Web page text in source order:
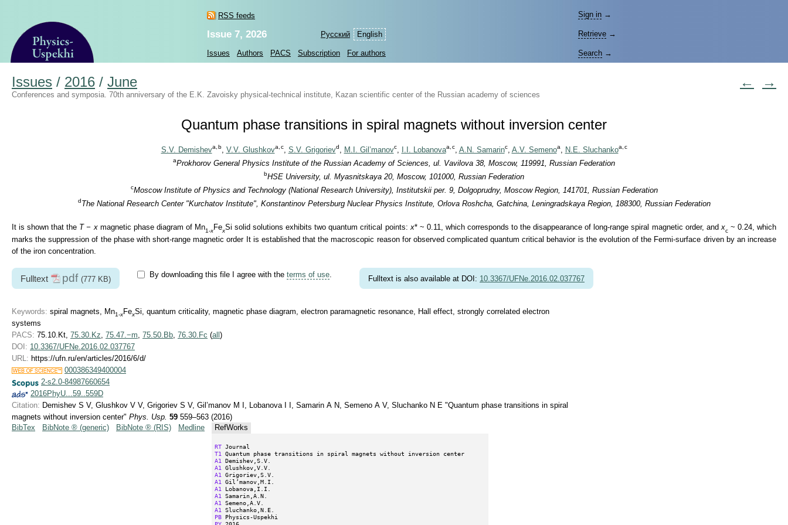
RSS feeds
Русский English
Sign in →
Issue 7, 2026 Retrieve →
Issues Authors PACS Subscription For authors Search →
Issues / 2016 / June ← →
Conferences and symposia. 70th anniversary of the E.K. Zavoisky physical-technical institute, Kazan scientific center of the Russian academy of sciences
Quantum phase transitions in spiral magnets without inversion center
S.V. Demisheva, b, V.V. Glushkova, c, S.V. Grigorievd, M.I. Gil’manovc, I.I. Lobanovaa, c, A.N. Samarinc, A.V. Semenoa, N.E. Sluchankoa, c
aProkhorov General Physics Institute of the Russian Academy of Sciences, ul. Vavilova 38, Moscow, 119991, Russian Federation
bHSE University, ul. Myasnitskaya 20, Moscow, 101000, Russian Federation
cMoscow Institute of Physics and Technology (National Research University), Institutskii per. 9, Dolgoprudny, Moscow Region, 141701, Russian Federation
dThe National Research Center "Kurchatov Institute", Konstantinov Petersburg Nuclear Physics Institute, Orlova Roshcha, Gatchina, Leningradskaya Region, 188300, Russian Federation
It is shown that the T − xmagnetic phase diagram of Mn1-xFexSi solid solutions exhibits two quantum critical points:x* ~ 0.11, which corresponds to the disappearance of long-range spiral magnetic order, andxc ~ 0.24, which
marks the suppression of the phase with short-range magnetic order It is established that the macroscopic reason for observed complicated quantum critical behavior is the evolution of the Fermi-surface driven by an increase
of the iron concentration.
Fulltext pdf (777 KB)
By downloading this file I agree with the terms of use. Fulltext is also available at DOI: 10.3367/UFNe.2016.02.037767
Keywords: spiral magnets, Mn1-xFexSi, quantum criticality, magnetic phase diagram, electron paramagnetic resonance, Hall effect, strongly correlated electron
systems
PACS: 75.10.Kt, 75.30.Kz, 75.47.−m, 75.50.Bb, 76.30.Fc (all )
DOI: 10.3367/UFNe.2016.02.037767
URL: https://ufn.ru/en/articles/2016/6/d/
000386349400004
2-s2.0-84987660654
2016PhyU...59..559D
Citation: Demishev S V, Glushkov V V, Grigoriev S V, Gil’manov M I, Lobanova I I, Samarin A N, Semeno A V, Sluchanko N E "Quantum phase transitions in spiral
magnets without inversion center" Phys. Usp. 59 559–563 (2016)
BibTex
BibNote ® (generic) BibNote ® (RIS) Medline RefWorks
RT
T1
A1
A1
A1
A1
A1
A1
A1
A1
PB